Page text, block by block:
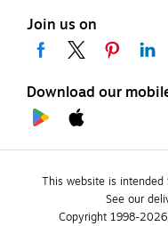
Join us on
Download our
This website is intended
See our
Copyright 1998-